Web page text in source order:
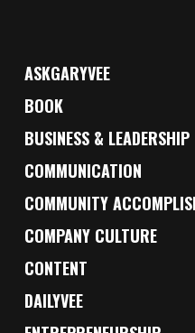
ASKGARYVEE
BOOK
BUSINESS & LEADERSHIP
COMMUNICATION
COMMUNITY
COMPANY CULTURE
CONTENT
DAILYVEE